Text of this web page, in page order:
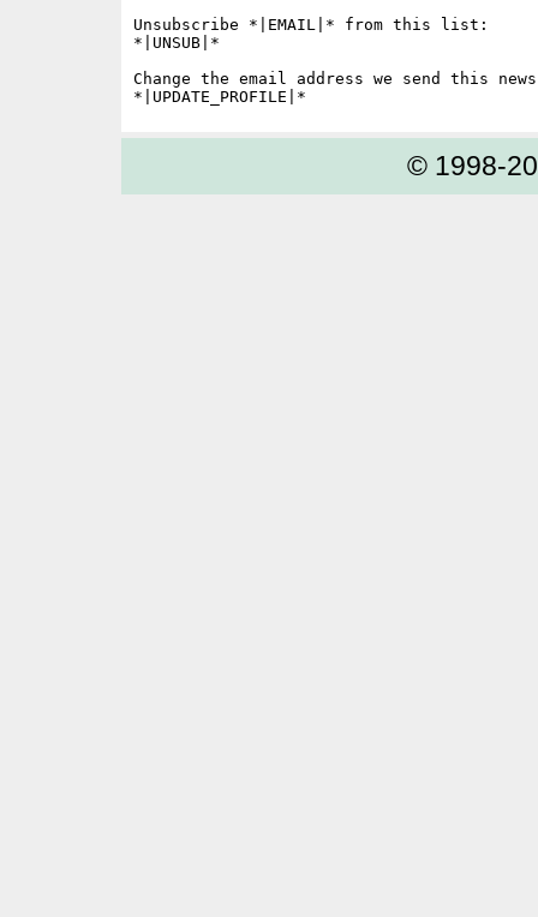
Unsubscribe *|EMAIL|* from this list:
*|UNSUB|*
Change the email address we send this
© 1998-